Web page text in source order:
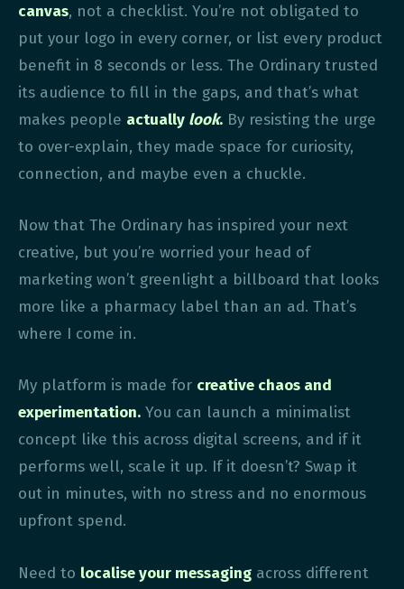
canvas, not a checklist. You’re not obligated to
put your logo in every corner, or list every product
benefit in 8 seconds or less. The Ordinary trusted
its audience to fill in the gaps, and that’s what
makes people actually look. By resisting the urge
to over-explain, they made space for curiosity,
connection, and maybe even a chuckle.
Now that The Ordinary has inspired your next
creative, but you’re worried your head of
marketing won’t greenlight a billboard that looks
more like a pharmacy label than an ad. That’s
where I come in.
My platform is made for creative chaos and
experimentation. You can launch a minimalist
concept like this across digital screens, and if it
performs well, scale it up. If it doesn’t? Swap it
out in minutes, with no stress and no enormous
upfront spend.
Need to localise your messaging across different